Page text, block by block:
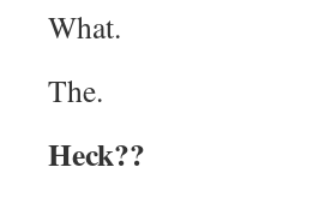
What.
The.
Heck??